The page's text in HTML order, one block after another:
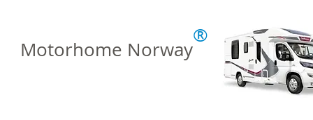
®
Motorhome Norway